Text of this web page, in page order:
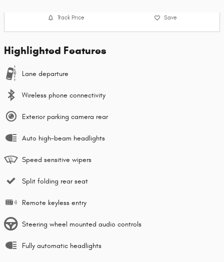
Track Price Save
Highlighted Features
Lane departure
Wireless phone connectivity
Exterior parking camera rear
Auto high-beam headlights
Speed sensitive wipers
Split folding rear seat
Remote keyless entry
Steering wheel mounted audio controls
Fully automatic headlights